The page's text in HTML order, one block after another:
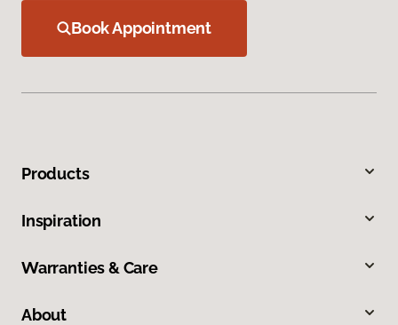
Book Appointment
Products
Inspiration
Warranties & Care
About